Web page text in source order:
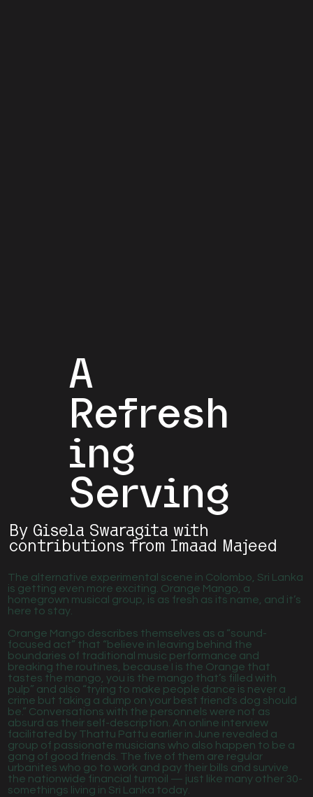
The alternative experimental scene in Colombo, Sri Lanka
is getting even more exciting. Orange Mango, a
homegrown musical group, is as fresh as its name, and it’s
here to stay.
Orange Mango describes themselves as a “sound-
focused act” that “believe in leaving behind the
boundaries of traditional music performance and
breaking the routines, because I is the Orange that
tastes the mango, you is the mango that’s filled with
pulp” and also “trying to make people dance is never a
crime but taking a dump on your best friend's dog should
be.” Conversations with the personnels were not as
absurd as their self-description. An online interview
facilitated by Thattu Pattu earlier in June revealed a
group of passionate musicians who also happen to be a
gang of good friends. The five of them are regular
urbanites who go to work and pay their bills and survive
the nationwide financial turmoil — just like many other 30-
somethings living in Sri Lanka today.
A
Refresh
ing
Serving
By Gisela Swaragita with
contributions from Imaad Majeed